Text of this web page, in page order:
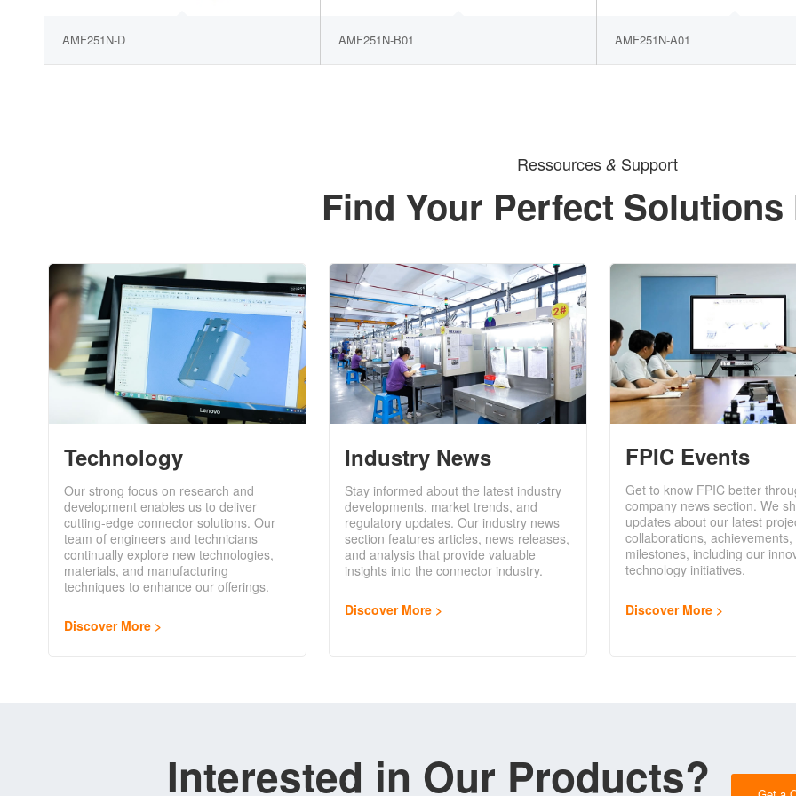
AMF251N-D AMF251N-B01 AMF251N-A01
Ressources & Support
Find Your Perfect Solutions
Technology
Our strong focus on research and
development enables us to deliver
cutting-edge connector solutions. Our
team of engineers and technicians
continually explore new technologies,
materials, and manufacturing
techniques to enhance our offerings.
Discover More
Industry News
Stay informed about the latest industry
developments, market trends, and
regulatory updates. Our industry news
section features articles, news releases,
and analysis that provide valuable
insights into the connector industry.
Discover More
FPIC Events
Get to know FPIC better
company news section. We
updates about our latest
collaborations, achievements,
milestones, including our
technology initiatives.
Discover More
Interested in Our Products?